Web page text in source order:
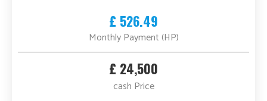
£ 526.49
Monthly Payment (HP)
£ 24,500
cash Price